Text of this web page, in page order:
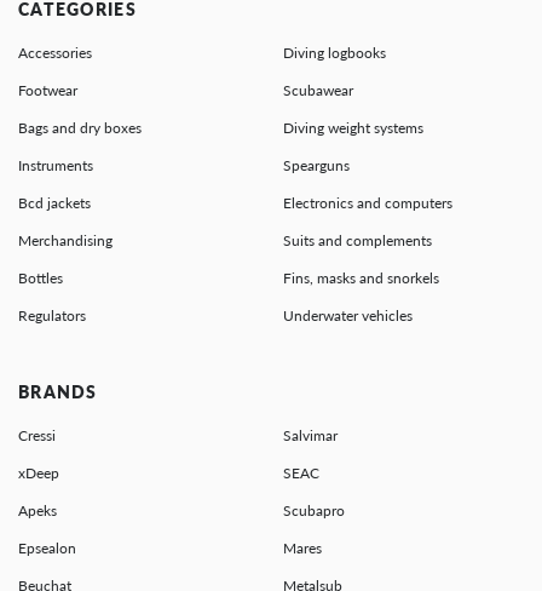
CATEGORIES
Accessories Diving logbooks
Footwear Scubawear
Bags and dry boxes Diving weight systems
Instruments Spearguns
Bcd jackets Electronics and computers
Merchandising Suits and complements
Bottles Fins, masks and snorkels
Regulators Underwater vehicles
BRANDS
Cressi Salvimar
xDeep SEAC
Apeks Scubapro
Epsealon Mares
Beuchat Metalsub